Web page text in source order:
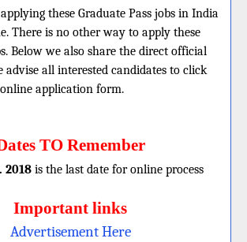
these Graduate Pass jobs in India
There is no other way to apply these
Below we also share the direct official
advise all interested candidates to click
application form.
TO Remember
is the last date for online process
Important links
Advertisement Here